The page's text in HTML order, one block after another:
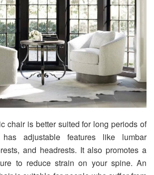
chair is better suited for long periods of
adjustable features like lumbar
and headrests. It also promotes a
to reduce strain on your spine. An